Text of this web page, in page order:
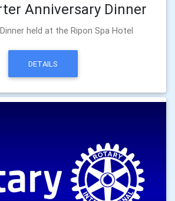
Anniversary Dinner
held at the Ripon Spa Hotel
DETAILS